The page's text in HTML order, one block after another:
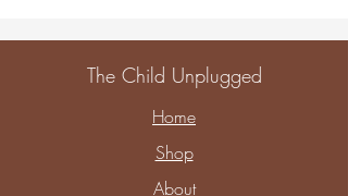
The Child Unplugged
Home
Shop
About